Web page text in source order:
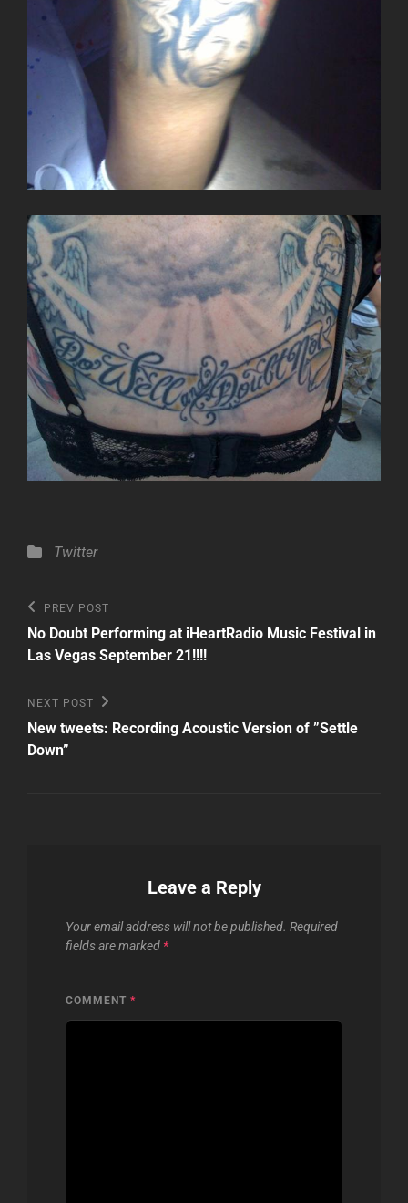
Categories
Twitter
Post
navigation
Previous
Post
PREV POST
No Doubt Performing at iHeartRadio Music Festival in
Las Vegas September 21!!!!
Next
Post
NEXT POST
New tweets: Recording Acoustic Version of ”Settle
Down”
Leave a Reply
Your email address will not be published. Required
fields are marked *
COMMENT *